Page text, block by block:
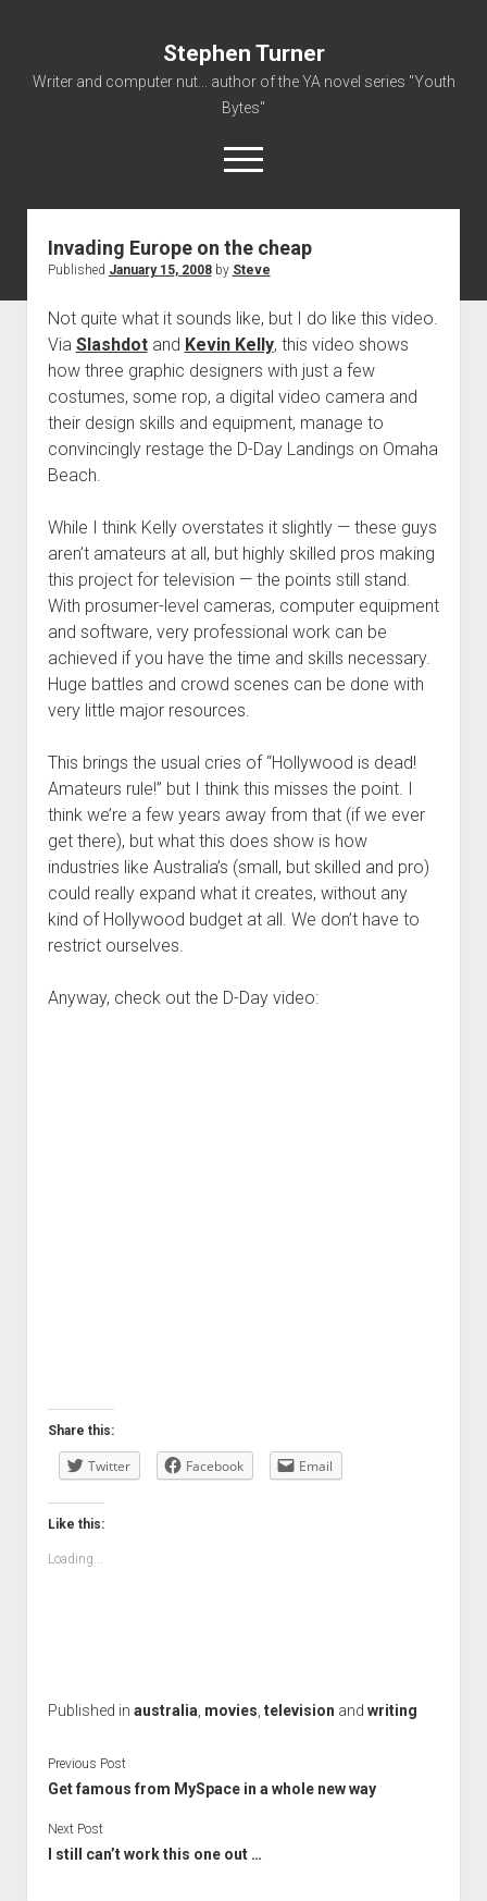
Stephen Turner
Writer and computer nut... author of the YA novel series "Youth
Bytes"
open
menu
About
Contact
Non-Fiction Writing
Resume
Invading Europe on the cheap
Published January 15, 2008by Steve
Not quite what it sounds like, but I do like this video.
Via Slashdotand Kevin Kelly, this video shows
how three graphic designers with just a few
costumes, some rop, a digital video camera and
their design skills and equipment, manage to
convincingly restage the D-Day Landings on Omaha
Beach.
While I think Kelly overstates it slightly — these guys
aren’t amateurs at all, but highly skilled pros making
this project for television — the points still stand.
With prosumer-level cameras, computer equipment
and software, very professional work can be
achieved if you have the time and skills necessary.
Huge battles and crowd scenes can be done with
very little major resources.
This brings the usual cries of “Hollywood is dead!
Amateurs rule!” but I think this misses the point. I
think we’re a few years away from that (if we ever
get there), but what this does show is how
industries like Australia’s (small, but skilled and pro)
could really expand what it creates, without any
kind of Hollywood budget at all. We don’t have to
restrict ourselves.
Anyway, check out the D-Day video:
Share this:
Twitter Facebook Email
Like this:
Loading...
Published in australia movies television and writing
Previous Post
Get famous from MySpace in a whole new way
Next Post
I still can’t work this one out …